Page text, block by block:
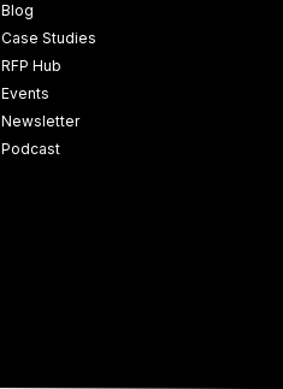
Blog
Case Studies
RFP Hub
Events
Newsletter
Podcast